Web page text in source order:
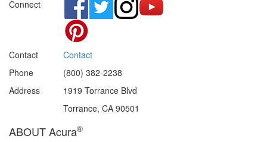
Connect
Contact
Contact
Phone
(800) 382-2238
Address
1919 Torrance Blvd
Torrance, CA 90501
ABOUT Acura®